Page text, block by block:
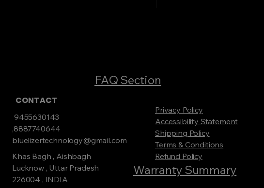
FAQ Section
CONTACT
9455630143
,8887740644
bluelizertechnology@gmail.com
Khas Bagh , Aishbagh
Lucknow , Uttar Pradesh
226004 , INDIA
Privacy Policy
Accessibility Statement
Shipping Policy
Terms & Conditions
Refund Policy
Warranty Summary